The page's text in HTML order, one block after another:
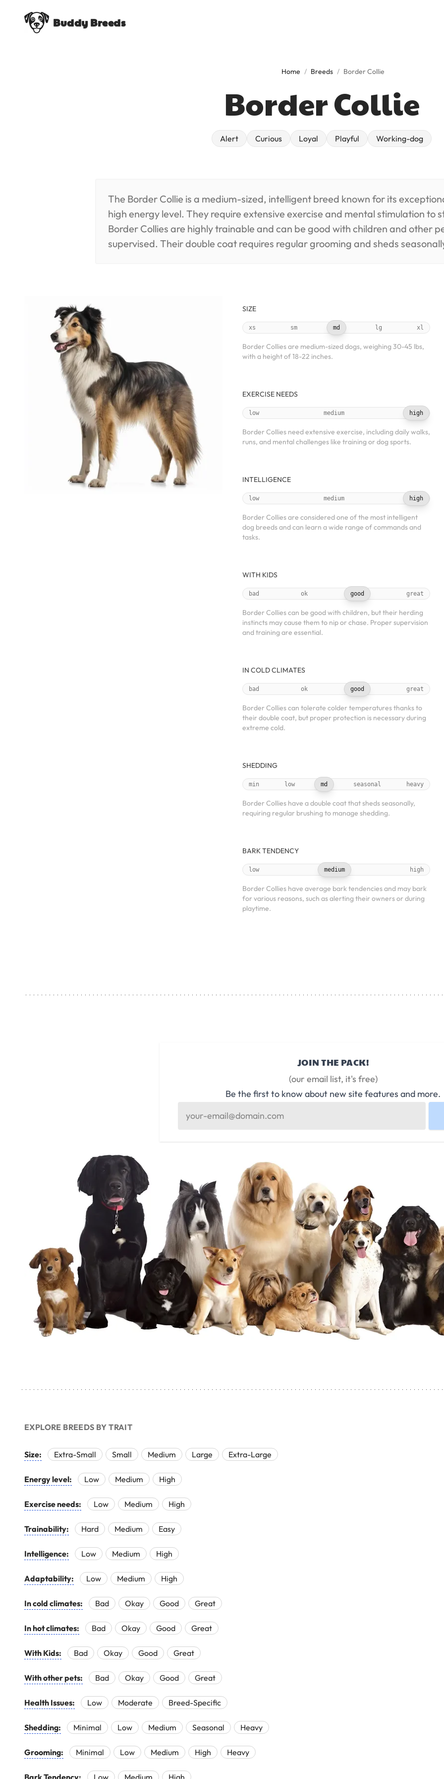
Buddy Breeds
Home / Breeds / Border Collie
Border Collie
alert curious loyal playful working-dog
The Border Collie is a medium-sized, intelligent breed known for its
high energy level. They require extensive exercise and mental stimulation to
Border Collies are highly trainable and can be good with children and other
supervised. Their double coat requires regular grooming and sheds
SIZE
xs sm md lg xl
Border Collies are medium-sized dogs, weighing 30-45 lbs,
with a height of 18-22 inches.
EXERCISE NEEDS
low medium high
Border Collies need extensive exercise, including daily walks,
runs, and mental challenges like training or dog sports.
INTELLIGENCE
low medium high
Border Collies are considered one of the most intelligent
dog breeds and can learn a wide range of commands and
tasks.
WITH KIDS
bad ok good great
Border Collies can be good with children, but their herding
instincts may cause them to nip or chase. Proper supervision
and training are essential.
IN COLD CLIMATES
bad ok good great
Border Collies can tolerate colder temperatures thanks to
their double coat, but proper protection is necessary during
extreme cold.
SHEDDING
min low md seasonal heavy
Border Collies have a double coat that sheds seasonally,
requiring regular brushing to manage shedding.
BARK TENDENCY
low medium high
Border Collies have average bark tendencies and may bark
for various reasons, such as alerting their owners or during
playtime.
JOIN THE PACK!
(our email list, it's free)
Be the first to know about new site features and more.
EXPLORE BREEDS BY TRAIT
Size: Extra-Small Small Medium Large Extra-Large
Energy level: Low Medium High
Exercise needs: Low Medium High
Trainability: Hard Medium Easy
Intelligence: Low Medium High
Adaptability: Low Medium High
In cold climates: Bad Okay Good Great
In hot climates: Bad Okay Good Great
With Kids: Bad Okay Good Great
With other pets: Bad Okay Good Great
Health Issues: Low Moderate Breed-Specific
Shedding: Minimal Low Medium Seasonal Heavy
Grooming: Minimal Low Medium High Heavy
Bark Tendency: Low Medium High